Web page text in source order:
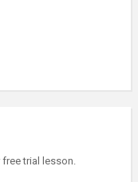
trial lesson.